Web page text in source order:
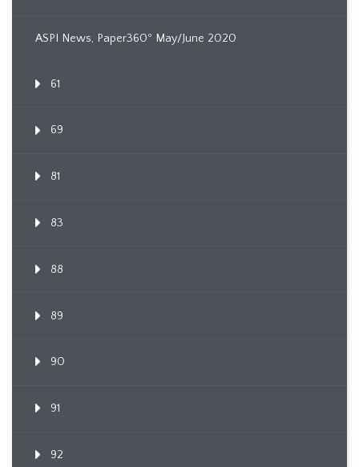
ASPI News, Paper360º May/June 2020
61
69
81
83
88
89
90
91
92